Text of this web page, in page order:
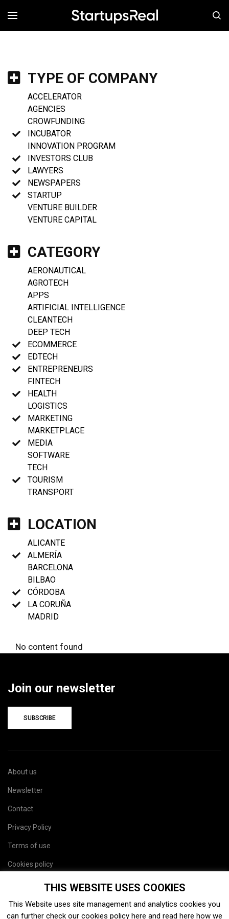
MENÚ
TYPE OF COMPANY
ACCELERATOR
AGENCIES
CROWFUNDING
INCUBATOR
INNOVATION PROGRAM
INVESTORS CLUB
LAWYERS
NEWSPAPERS
STARTUP
VENTURE BUILDER
VENTURE CAPITAL
CATEGORY
AERONAUTICAL
AGROTECH
APPS
ARTIFICIAL INTELLIGENCE
CLEANTECH
DEEP TECH
ECOMMERCE
EDTECH
ENTREPRENEURS
FINTECH
HEALTH
LOGISTICS
MARKETING
MARKETPLACE
MEDIA
SOFTWARE
TECH
TOURISM
TRANSPORT
LOCATION
ALICANTE
ALMERÍA
BARCELONA
BILBAO
CÓRDOBA
LA CORUÑA
MADRID
No content found
Join our newsletter
SUBSCRIBE
About us
Newsletter
Contact
Privacy Policy
Terms of use
Cookies policy
THIS WEBSITE USES COOKIES
This Website uses site management and analytics cookies you
can further check our cookies policy here and read here how we